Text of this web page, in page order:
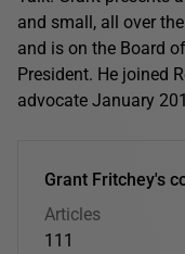
and small, all over
and is on the Board
President. He joined
advocate January
Grant Fritchey's
Articles
111